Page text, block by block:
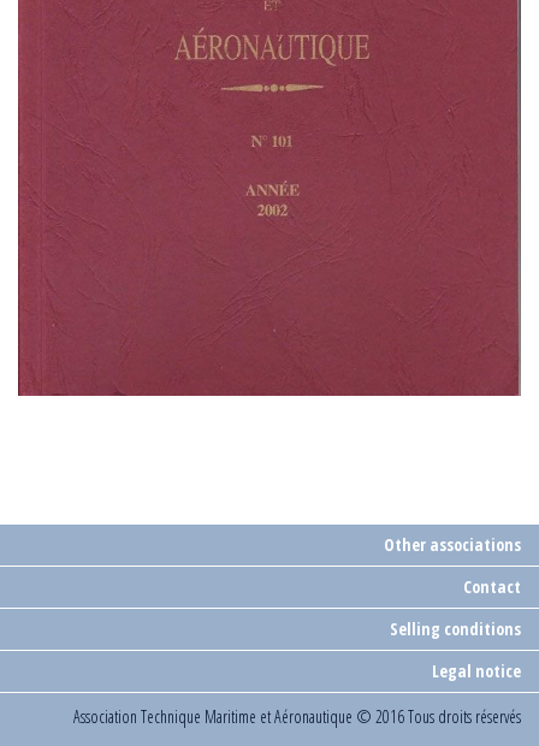
Other associations
Contact
Selling conditions
Legal notice
Association Technique Maritime et Aéronautique © 2016 Tous droits réservés